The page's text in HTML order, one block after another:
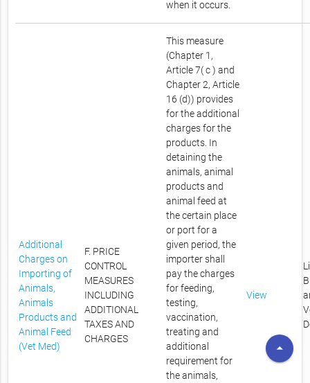
when it occurs.
Additional
Charges on
Importing of
Animals,
Animals
Products and
Animal Feed
(Vet Med)
F. PRICE
CONTROL
MEASURES
INCLUDING
ADDITIONAL
TAXES AND
CHARGES
This measure
(Chapter 1,
Article 7( c ) and
Chapter 2, Article
16 (d)) provides
for the additional
charges for the
products. In
detaining the
animals, animal
products and
animal feed at
the certain place
or port for a
given period, the
importer shall
pay the charges
for feeding,
testing,
vaccination,
treating and
additional
requirement for
the animals,
View
arrow_drop_up